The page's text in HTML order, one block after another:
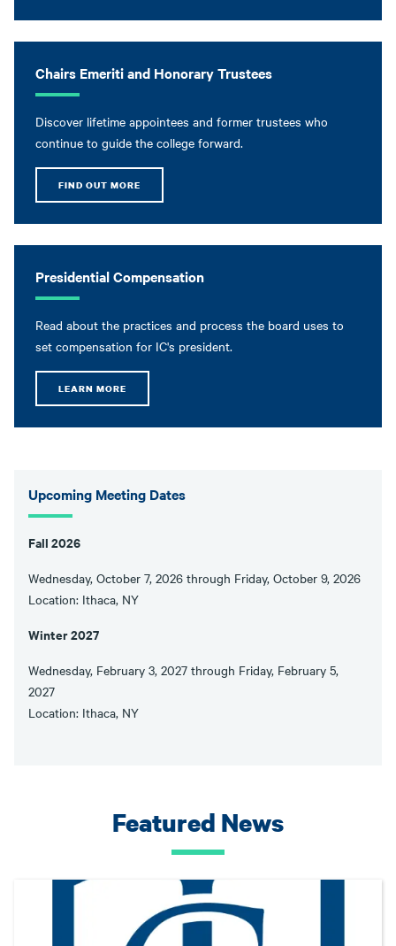
Chairs Emeriti and Honorary Trustees
Discover lifetime appointees and former trustees who
continue to guide the college forward.
FIND OUT MORE
Presidential Compensation
Read about the practices and process the board uses to
set compensation for IC's president.
LEARN MORE
Upcoming Meeting Dates
Fall 2026
Wednesday, October 7, 2026 through Friday, October 9, 2026
Location: Ithaca, NY
Winter 2027
Wednesday, February 3, 2027 through Friday, February 5,
2027
Location: Ithaca, NY
Featured News